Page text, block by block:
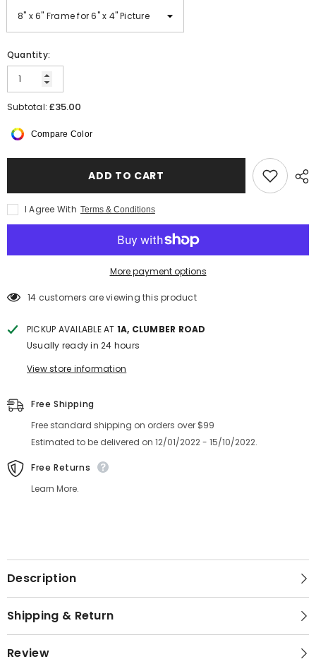
Quantity:
Subtotal:£35.00
Compare Color
ADD TO CART
I Agree With Terms & Conditions
More payment options
14 customers are viewing this product
PICKUP AVAILABLE AT 1A, CLUMBER ROAD
Usually ready in 24 hours
View store information
Free Shipping
Free standard shipping on orders over $99
Estimated to be delivered on 12/01/2022 - 15/10/2022.
Free Returns
Learn More.
Description
Shipping & Return
Review